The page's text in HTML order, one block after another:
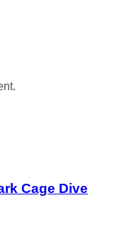
Cage Dive